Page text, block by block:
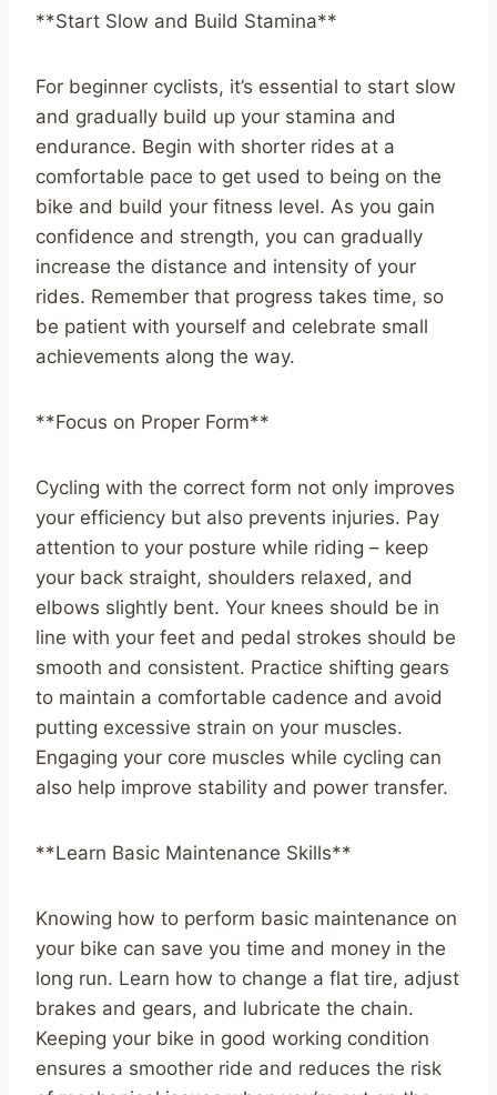
**Start Slow and Build Stamina**
For beginner cyclists, it’s essential to start slow
and gradually build up your stamina and
endurance. Begin with shorter rides at a
comfortable pace to get used to being on the
bike and build your fitness level. As you gain
confidence and strength, you can gradually
increase the distance and intensity of your
rides. Remember that progress takes time, so
be patient with yourself and celebrate small
achievements along the way.
**Focus on Proper Form**
Cycling with the correct form not only improves
your efficiency but also prevents injuries. Pay
attention to your posture while riding – keep
your back straight, shoulders relaxed, and
elbows slightly bent. Your knees should be in
line with your feet and pedal strokes should be
smooth and consistent. Practice shifting gears
to maintain a comfortable cadence and avoid
putting excessive strain on your muscles.
Engaging your core muscles while cycling can
also help improve stability and power transfer.
**Learn Basic Maintenance Skills**
Knowing how to perform basic maintenance on
your bike can save you time and money in the
long run. Learn how to change a flat tire, adjust
brakes and gears, and lubricate the chain.
Keeping your bike in good working condition
ensures a smoother ride and reduces the risk